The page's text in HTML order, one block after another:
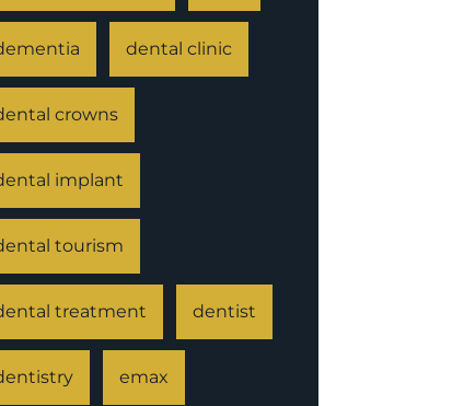
dental clinic
crowns
implant
tourism
treatment dentist
emax